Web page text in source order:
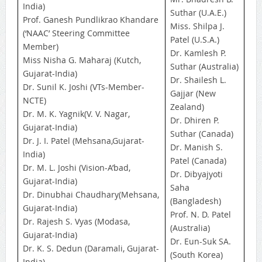
India)
Prof. Ganesh Pundlikrao Khandare
(‘NAAC’ Steering Committee
Member)
Miss Nisha G. Maharaj (Kutch,
Gujarat-India)
Dr. Sunil K. Joshi (VTs-Member-
NCTE)
Dr. M. K. Yagnik(V. V. Nagar,
Gujarat-India)
Dr. J. I. Patel (Mehsana,Gujarat-
India)
Dr. M. L. Joshi (Vision-A’bad,
Gujarat-India)
Dr. Dinubhai Chaudhary(Mehsana,
Gujarat-India)
Dr. Rajesh S. Vyas (Modasa,
Gujarat-India)
Dr. K. S. Dedun (Daramali, Gujarat-
Suthar (U.A.E.)
Miss. Shilpa J.
Patel (U.S.A.)
Dr. Kamlesh P.
Suthar (Australia)
Dr. Shailesh L.
Gajjar (New
Zealand)
Dr. Dhiren P.
Suthar (Canada)
Dr. Manish S.
Patel (Canada)
Dr. Dibyajyoti
Saha
(Bangladesh)
Prof. N. D. Patel
(Australia)
Dr. Eun-Suk SA.
(South Korea)